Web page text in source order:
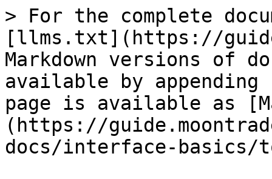
> For the complete
[llms.txt](https://
Markdown versions of
available by
page is available as
(https://
docs/interface-basics/